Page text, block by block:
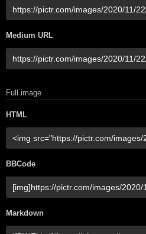
Medium URL
Full image
HTML
BBCode
Markdown